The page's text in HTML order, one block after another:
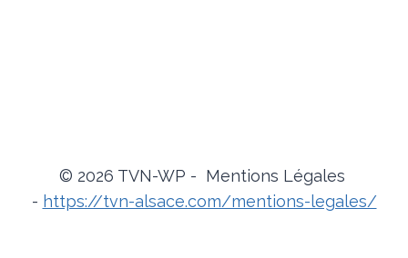
© 2026 TVN-WP - Mentions Légales
- https://tvn-alsace.com/mentions-legales/